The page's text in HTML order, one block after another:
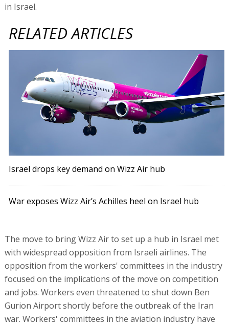
in Israel.
RELATED ARTICLES
Israel drops key demand on Wizz Air hub
War exposes Wizz Air’s Achilles heel on Israel hub
The move to bring Wizz Air to set up a hub in Israel met
with widespread opposition from Israeli airlines. The
opposition from the workers' committees in the industry
focused on the implications of the move on competition
and jobs. Workers even threatened to shut down Ben
Gurion Airport shortly before the outbreak of the Iran
war. Workers' committees in the aviation industry have